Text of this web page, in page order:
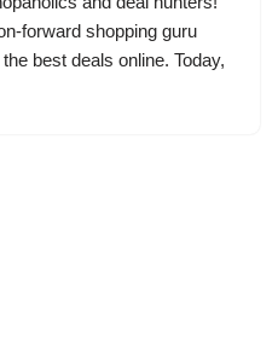
forward shopping guru
best deals online. Today,